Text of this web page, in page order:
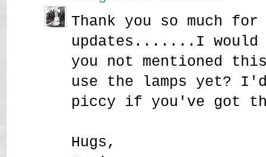
Thank you so much
updates.......I would
you not mentioned
use the lamps yet?
piccy if you've got
Hugs,